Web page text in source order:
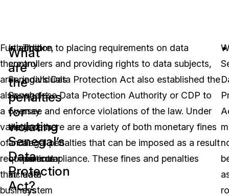
Furthermore,
there
are
also
a
variety
of
requirements
that
business
That
any
individuals
who
may
access
a
particular
data
system
What
are
the
penalties
for
violating
Senegal’s
Data
Protection
Act?
In addition to placing requirements on data
controllers and providing rights to data subjects,
Senegal’s Data Protection Act also established the
Senegalese Data Protection Authority or CDP to
oversee and enforce violations of the law. Under
the law, there are a variety of both monetary fines
and legal penalties that can be imposed as a result
of non-compliance. These fines and penalties
include: